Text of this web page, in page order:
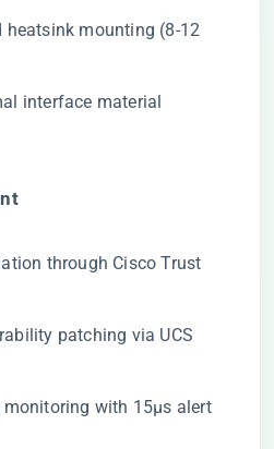
heatsink mounting (8-12
interface material
through Cisco Trust
patching via UCS
with 15μs alert